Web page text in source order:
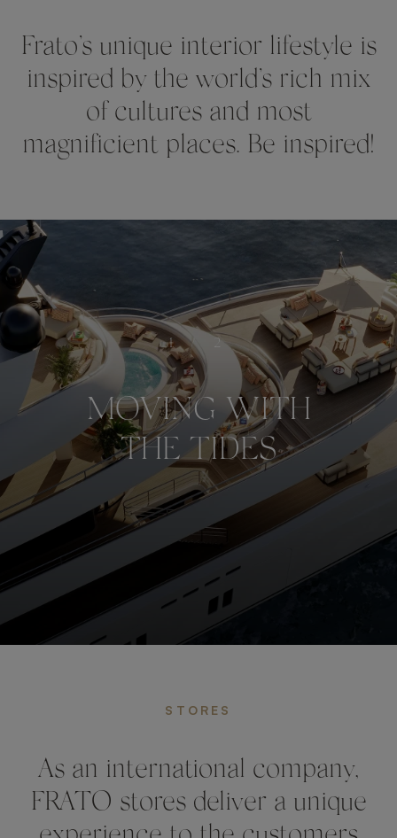
Frato’s unique interior lifestyle is
inspired by the world’s rich mix
of cultures and most
magnificient places. Be inspired!
MOVING WITH
THE TIDES
1/ 2
STORES
As an international company,
FRATO stores deliver a unique